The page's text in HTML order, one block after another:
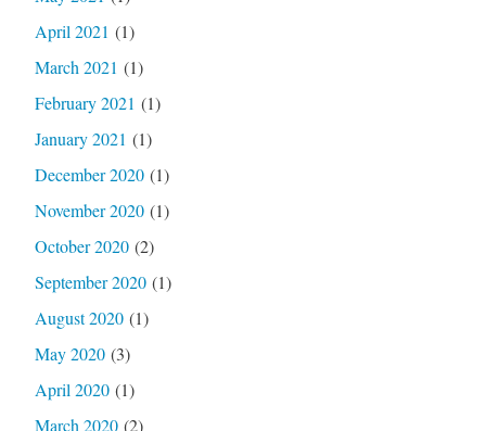
April 2021 (1)
March 2021 (1)
February 2021 (1)
January 2021 (1)
December 2020(1)
November 2020(1)
October 2020(2)
September 2020(1)
August 2020(1)
May 2020(3)
April 2020(1)
March 2020(2)